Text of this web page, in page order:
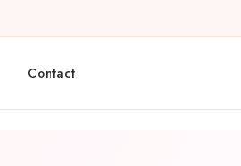
Contact